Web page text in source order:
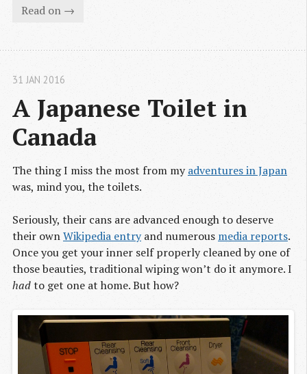
Read on →
A Japanese Toilet in
Canada
31 JAN 2016
The thing I miss the most from myadventures in Japan
was, mind you, the toilets.
Seriously, their cans are advanced enough to deserve
their ownWikipedia entryand numerous media reports.
Once you get your inner self properly cleaned by one of
those beauties, traditional wiping won’t do it anymore. I
hadto get one at home. But how?